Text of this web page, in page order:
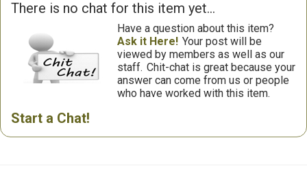
There is no chat for this item yet...
Have a question about this item?
Ask it Here! Your post will be
viewed by members as well as our
staff. Chit-chat is great because your
answer can come from us or people
who have worked with this item.
Start a Chat!